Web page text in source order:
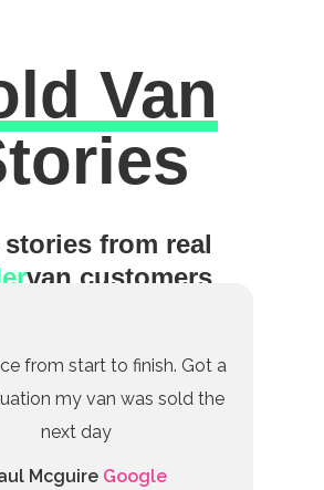
ExcellentVan
stories from real
van customers
from start to finish. Got a
my van was sold the
next day
Mcguire Google